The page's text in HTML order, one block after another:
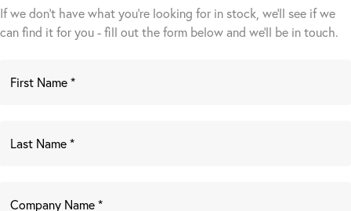
If we don't have what you're looking for in stock, we'll see if we
can find it for you - fill out the form below and we’ll be in touch.